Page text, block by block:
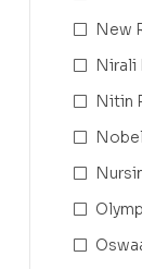
New
Nirali
Nitin